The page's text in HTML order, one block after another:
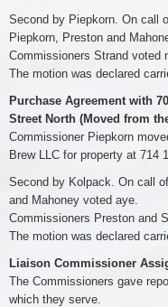
Second by Piepkorn. On call
Piepkorn, Preston and
Commissioners Strand voted
The motion was declared
Purchase Agreement with
Street North (Moved from
Commissioner Piepkorn
Brew LLC for property at 714
Second by Kolpack. On call
and Mahoney voted aye.
Commissioners Preston and
The motion was declared
Liaison Commissioner
The Commissioners gave
which they serve.